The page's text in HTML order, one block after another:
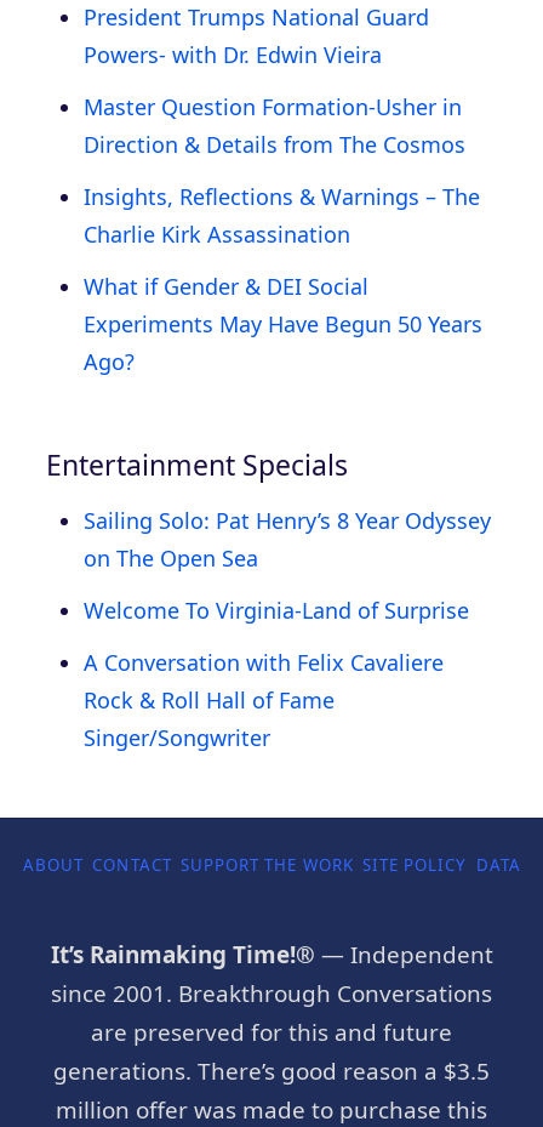
President Trumps National Guard
Powers- with Dr. Edwin Vieira
Master Question Formation-Usher in
Direction & Details from The Cosmos
Insights, Reflections & Warnings – The
Charlie Kirk Assassination
What if Gender & DEI Social
Experiments May Have Begun 50 Years
Ago?
Entertainment Specials
Sailing Solo: Pat Henry’s 8 Year Odyssey
on The Open Sea
Welcome To Virginia-Land of Surprise
A Conversation with Felix Cavaliere
Rock & Roll Hall of Fame
Singer/Songwriter
ABOUT CONTACT SUPPORT THE WORK SITE POLICY DATA
It’s Rainmaking Time!® — Independent
since 2001. Breakthrough Conversations
are preserved for this and future
generations. There’s good reason a $3.5
million offer was made to purchase this